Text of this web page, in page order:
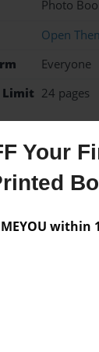
Your
within
Photo
Open
Everyone
Limit 24 pages
from the